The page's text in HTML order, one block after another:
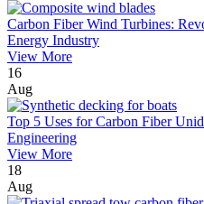
Carbon Fiber Wind Turbines:
Energy Industry
View More
16
Aug
Top 5 Uses for Carbon Fiber
Engineering
View More
18
Aug